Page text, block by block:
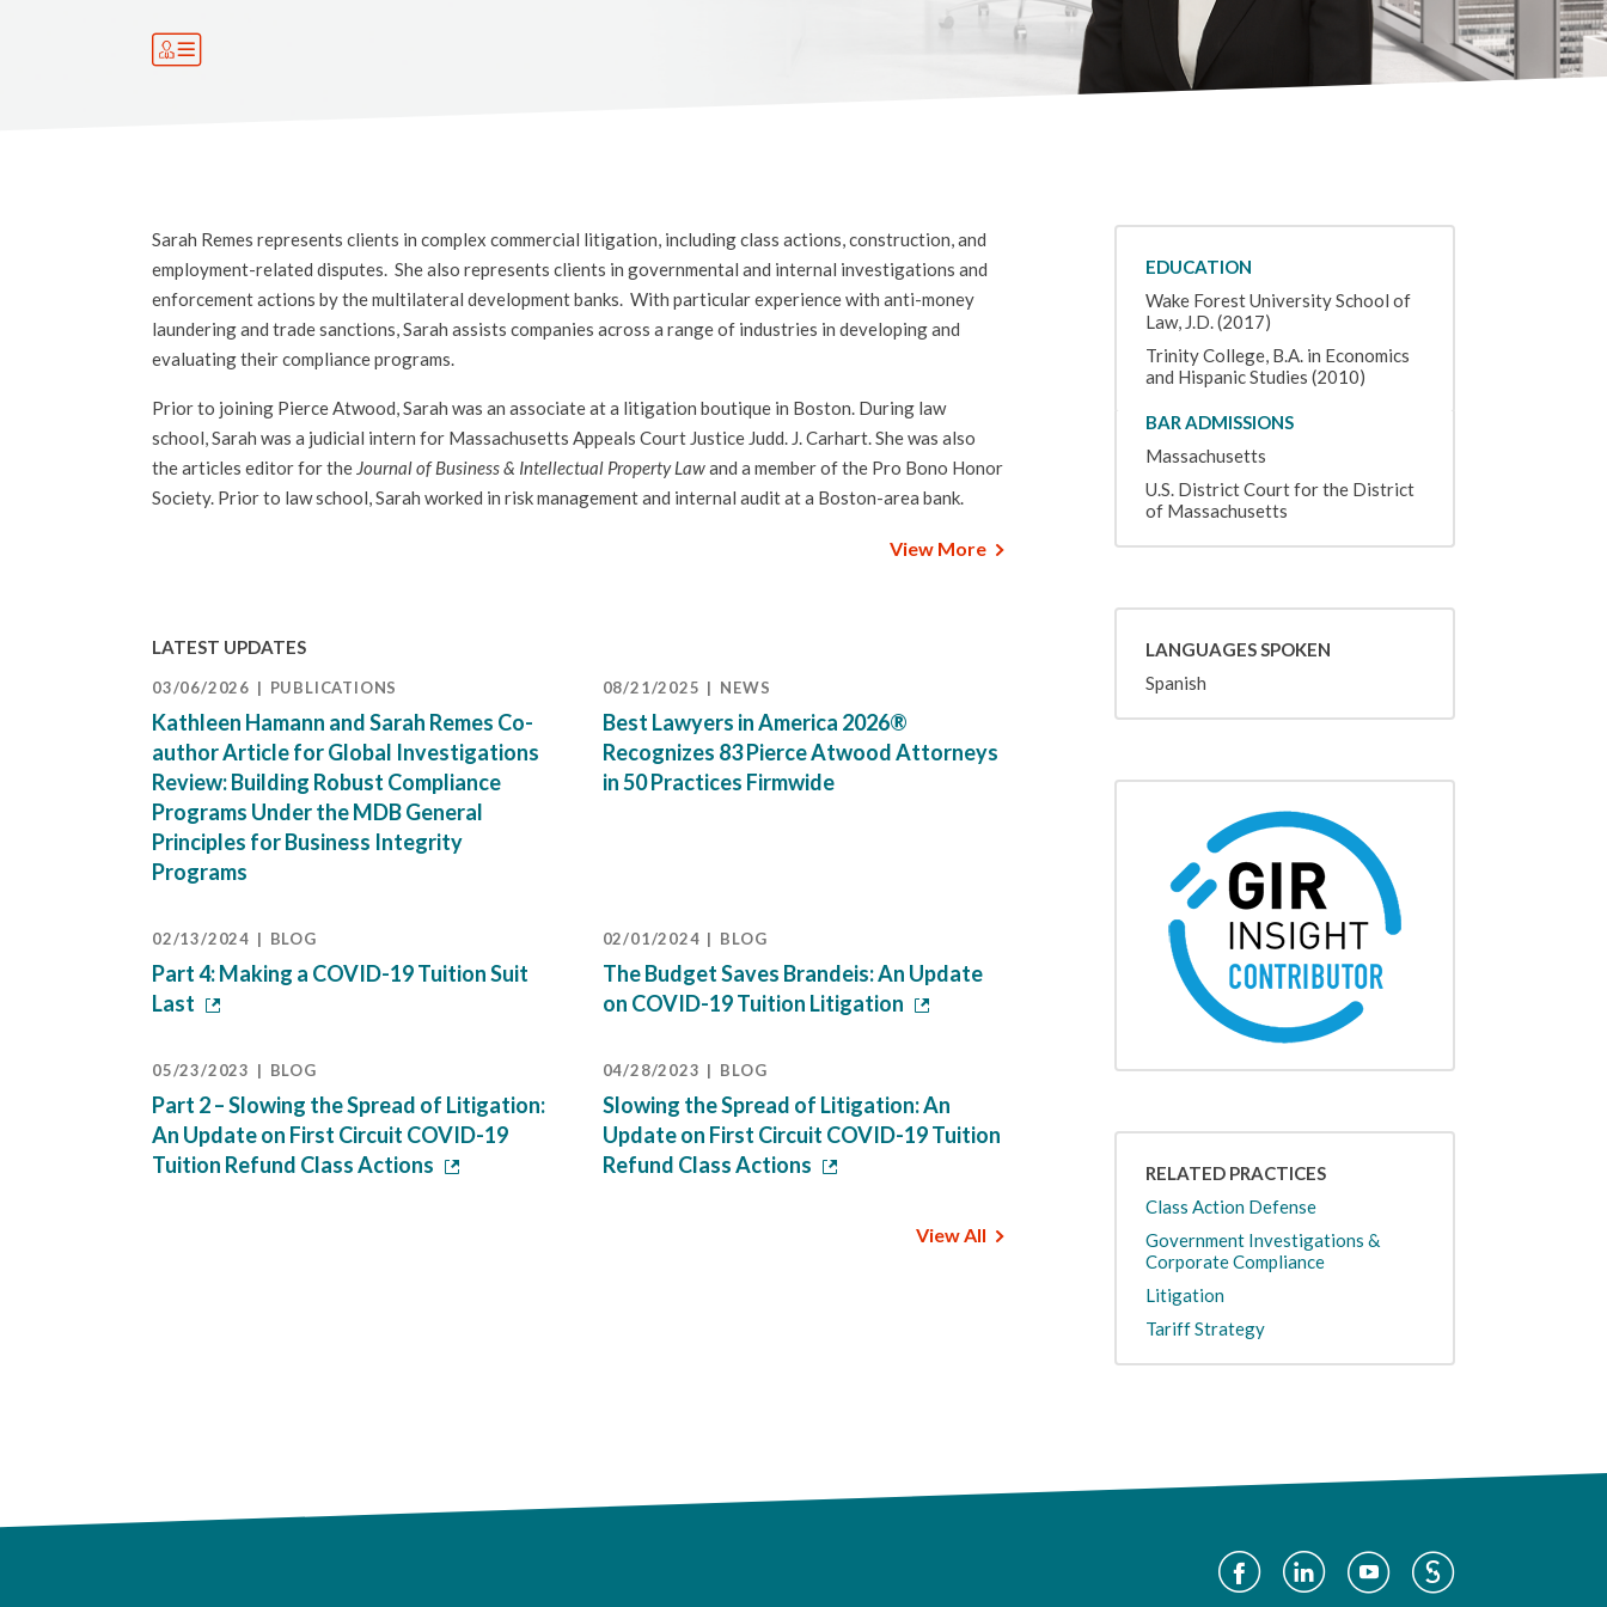
Sarah Remes represents clients in complex commercial litigation, including class actions, construction, and
employment-related disputes. She also represents clients in governmental and internal investigations and
enforcement actions by the multilateral development banks. With particular experience with anti-money
laundering and trade sanctions, Sarah assists companies across a range of industries in developing and
evaluating their compliance programs.
Prior to joining Pierce Atwood, Sarah was an associate at a litigation boutique in Boston. During law
school, Sarah was a judicial intern for Massachusetts Appeals Court Justice Judd. J. Carhart. She was also
the articles editor for the Journal of Business & Intellectual Property Lawand a member of the Pro Bono Honor
Society. Prior to law school, Sarah worked in risk management and internal audit at a Boston-area bank.
View More
LATEST UPDATES
03/06/2026 PUBLICATIONS
Kathleen Hamann and Sarah Remes Co-
author Article for Global Investigations
Review: Building Robust Compliance
Programs Under the MDB General
Principles for Business Integrity
Programs
08/21/2025 NEWS
Best Lawyers in America 2026®
Recognizes 83 Pierce Atwood Attorneys
in 50 Practices Firmwide
02/13/2024 BLOG
Part 4: Making a COVID-19 Tuition Suit
Last
02/01/2024 BLOG
The Budget Saves Brandeis: An Update
on COVID-19 Tuition Litigation
05/23/2023 BLOG
Part 2 – Slowing the Spread of Litigation:
An Update on First Circuit COVID-19
Tuition Refund Class Actions
04/28/2023 BLOG
Slowing the Spread of Litigation: An
Update on First Circuit COVID-19 Tuition
Refund Class Actions
View All
EDUCATION
Wake Forest University School of
Law, J.D. (2017)
Trinity College, B.A. in Economics
and Hispanic Studies (2010)
BAR ADMISSIONS
Massachusetts
U.S. District Court for the District
of Massachusetts
LANGUAGES SPOKEN
Spanish
RELATED PRACTICES
Class Action Defense
Government Investigations &
Corporate Compliance
Litigation
Tariff Strategy
Social
Media